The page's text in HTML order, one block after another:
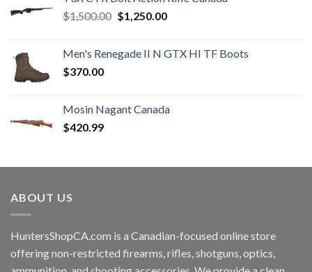
$1,450.00. $1,250.00.
$1,500.00 Original
$1,500.00.
$1,250.00Current
$1,250.00.
Men's Renegade II N GTX HI TF Boots
$370.00
Mosin Nagant Canada
$420.99
ABOUT US
HuntersShopCA.com is a Canadian-focused online store
offering non-restricted firearms, rifles, shotguns, optics,